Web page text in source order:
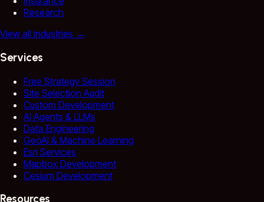
Research
View all industries →
Services
Free Strategy Session
Site Selection Audit
Custom Development
AI Agents & LLMs
Data Engineering
GeoAI & Machine Learning
Esri Services
Mapbox Development
Cesium Development
Resources